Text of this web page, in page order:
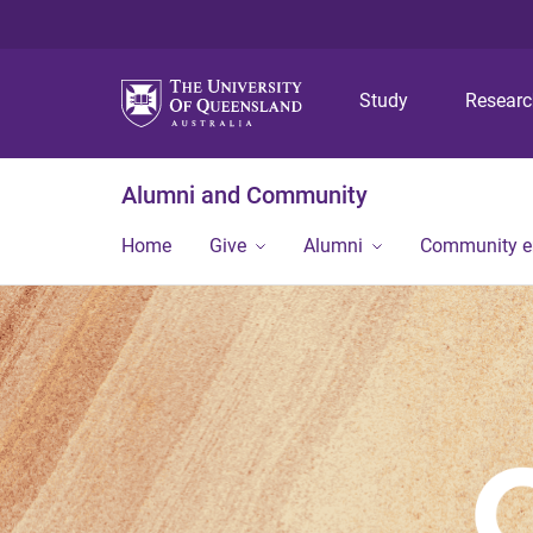
Study
Alumni and Community
Home Give Alumni Community